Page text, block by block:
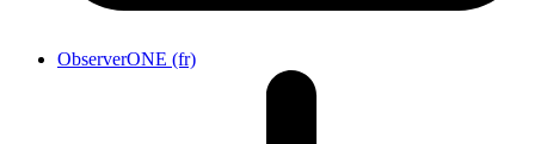
ObserverONE (fr)